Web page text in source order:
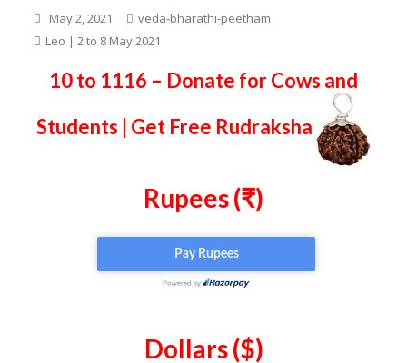
May 2, 2021
veda-bharathi-peetham
Leo | 2 to 8 May 2021
10 to 1116 – Donate for Cows and
Students | Get Free Rudraksha
Rupees (₹)
Dollars ($)